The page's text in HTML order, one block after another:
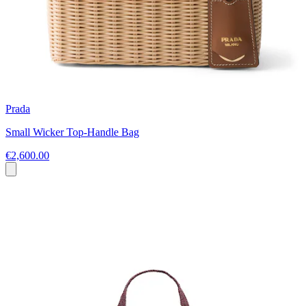
Prada
Small Wicker Top-Handle Bag
€2,600.00